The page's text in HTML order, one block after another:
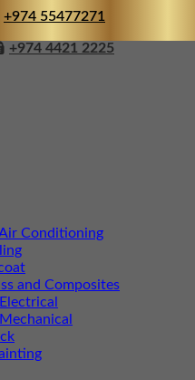
+974 55477271
+974 4421 2225
Conditioning
and Composites